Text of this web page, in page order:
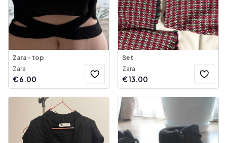
Zara - top
Zara
€6.00
Set
Zara
€13.00